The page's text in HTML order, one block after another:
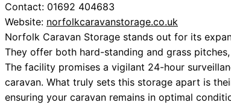
Contact: 01692 404683
Website: norfolkcaravanstorage.co.uk
Norfolk Caravan Storage stands out for its
They offer both hard-standing and grass
The facility promises a vigilant 24-hour
caravan. What truly sets this storage apart is
ensuring your caravan remains in optimal